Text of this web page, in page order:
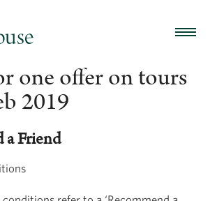
one offer on tours
2019
a Friend